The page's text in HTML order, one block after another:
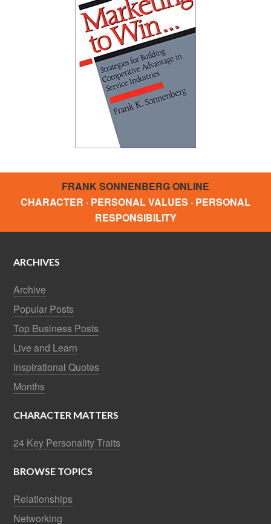
FRANK SONNENBERG ONLINE
CHARACTER · PERSONAL VALUES · PERSONAL
RESPONSIBILITY
ARCHIVES
Archive
Popular Posts
Top Business Posts
Live and Learn
Inspirational Quotes
Months
CHARACTER MATTERS
24 Key Personality Traits
BROWSE TOPICS
Relationships
Networking